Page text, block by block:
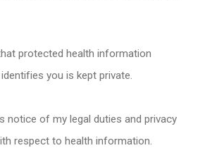
protected health information
identifies you is kept private.
notice of my legal duties and privacy
respect to health information.